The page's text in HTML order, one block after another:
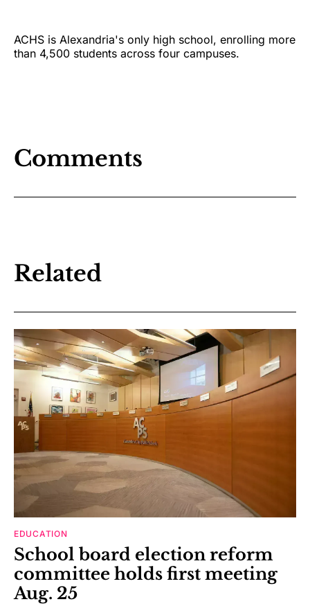
ACHS is Alexandria's only high school, enrolling more
than 4,500 students across four campuses.
Comments
Related
EDUCATION
School board election reform
committee holds first meeting
Aug. 25